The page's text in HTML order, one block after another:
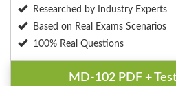
Researched by Industry Experts
Based on Real Exams Scenarios
100% Real Questions
MD-102 PDF +